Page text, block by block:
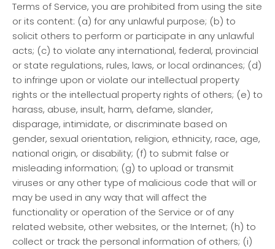
Terms of Service, you are prohibited from using the site
or its content: (a) for any unlawful purpose; (b) to
solicit others to perform or participate in any unlawful
acts; (c) to violate any international, federal, provincial
or state regulations, rules, laws, or local ordinances; (d)
to infringe upon or violate our intellectual property
rights or the intellectual property rights of others; (e) to
harass, abuse, insult, harm, defame, slander,
disparage, intimidate, or discriminate based on
gender, sexual orientation, religion, ethnicity, race, age,
national origin, or disability; (f) to submit false or
misleading information; (g) to upload or transmit
viruses or any other type of malicious code that will or
may be used in any way that will affect the
functionality or operation of the Service or of any
related website, other websites, or the Internet; (h) to
collect or track the personal information of others; (i)